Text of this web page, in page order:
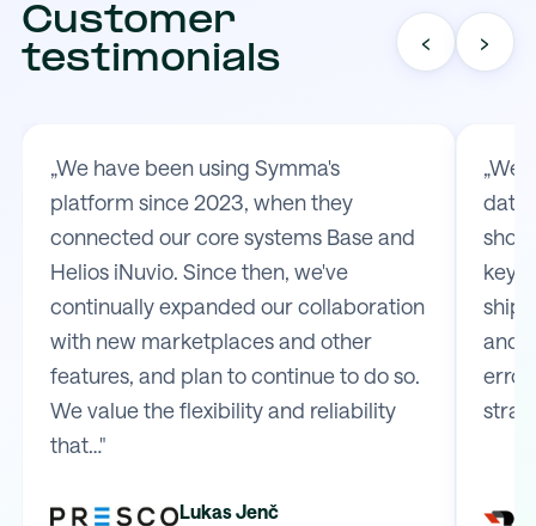
Customer
testimonials
‹ ›
„We have been using Symma's
platform since 2023, when they
connected our core systems Base and
Helios iNuvio. Since then, we've
continually expanded our collaboration
with new marketplaces and other
features, and plan to continue to do so.
We value the flexibility and reliability
that…"
Lukas Jenč
„We
data
shop
key
and